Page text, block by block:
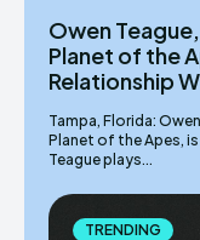
Owen
Planet of the
Relationship
Tampa, Florida:
Planet of the Apes,
Teague plays...
TRENDING